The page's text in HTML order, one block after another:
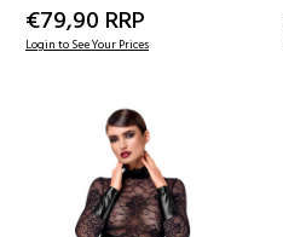
€79,90 RRP
Login to See Your Prices